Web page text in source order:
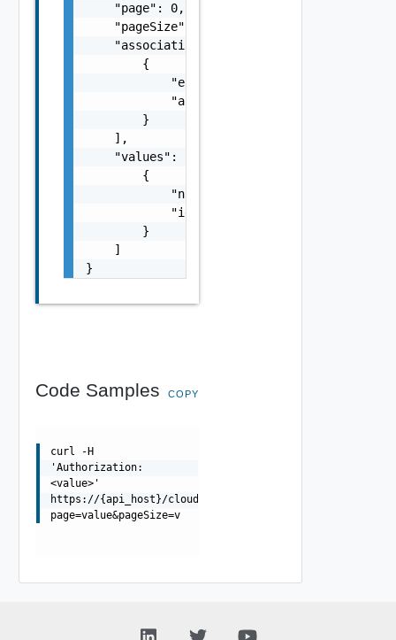
    "page": 0,
    "pageSize": 0,
    "associations": [
        {
            "entityId": "string",
            "associationId": "string"
        }
    ],
    "values": [
        {
            "name": "string",
            "id": "string"
        }
    ]
}
Code Samples COPY
curl -H
'Authorization:
<value>'
https://{api_host}/cloudapi/1.0.0/users/{userUrn}/
page=value&pageSize=v